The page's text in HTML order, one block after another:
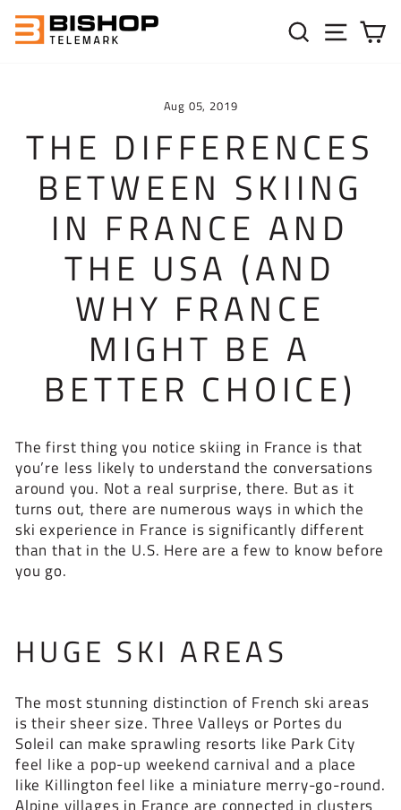
Skip to content
Aug 05, 2019
THE DIFFERENCES
BETWEEN SKIING
IN FRANCE AND
THE USA (AND
WHY FRANCE
MIGHT BE A
BETTER CHOICE)
The first thing you notice skiing in France is that
you’re less likely to understand the conversations
around you. Not a real surprise, there. But as it
turns out, there are numerous ways in which the
ski experience in France is significantly different
than that in the U.S. Here are a few to know before
you go.
HUGE SKI AREAS
The most stunning distinction of French ski areas
is their sheer size. Three Valleys or Portes du
Soleil can make sprawling resorts like Park City
feel like a pop-up weekend carnival and a place
like Killington feel like a miniature merry-go-round.
Alpine villages in France are connected in clusters